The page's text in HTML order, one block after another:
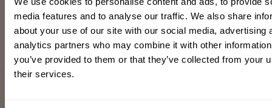
media features and to analyse our traffic. We also share
about your use of our site with our social media, advertising
analytics partners who may combine it with other
you’ve provided to them or that they’ve collected from your
their services.